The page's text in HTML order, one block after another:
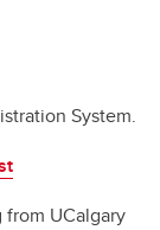
System.
UCalgary